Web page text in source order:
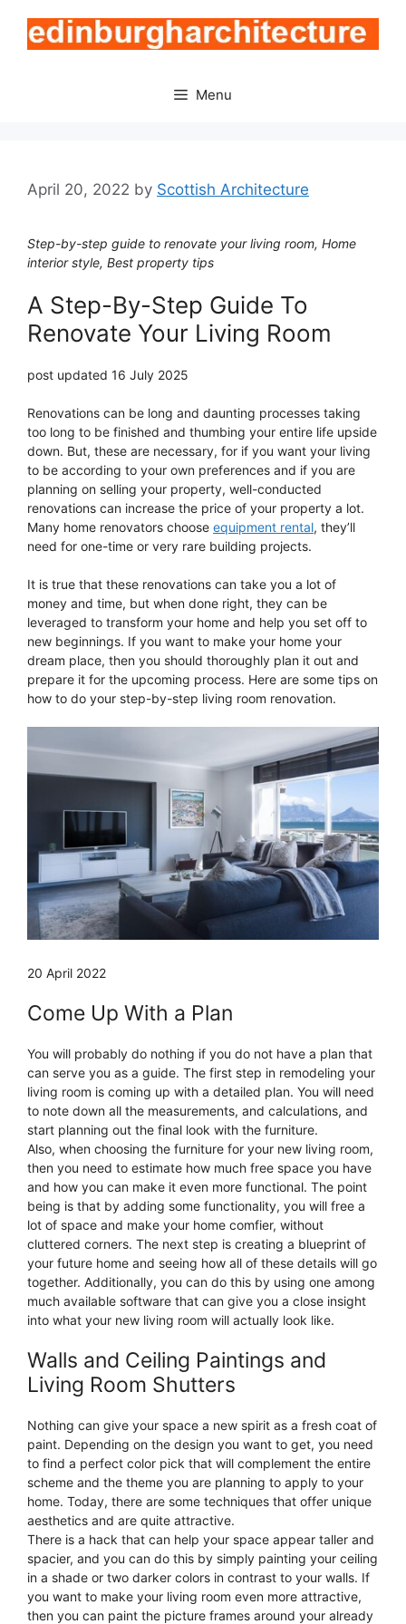
content
Menu
April 20, 2022 by Scottish Architecture
Step-by-step guide to renovate your living room, Home
interior style, Best property tips
A Step-By-Step Guide To
Renovate Your Living Room
post updated 16 July 2025
Renovations can be long and daunting processes taking
too long to be finished and thumbing your entire life upside
down. But, these are necessary, for if you want your living
to be according to your own preferences and if you are
planning on selling your property, well-conducted
renovations can increase the price of your property a lot.
Many home renovators choose equipment rental, they’ll
need for one-time or very rare building projects.
It is true that these renovations can take you a lot of
money and time, but when done right, they can be
leveraged to transform your home and help you set off to
new beginnings. If you want to make your home your
dream place, then you should thoroughly plan it out and
prepare it for the upcoming process. Here are some tips on
how to do your step-by-step living room renovation.
20 April 2022
Come Up With a Plan
You will probably do nothing if you do not have a plan that
can serve you as a guide. The first step in remodeling your
living room is coming up with a detailed plan. You will need
to note down all the measurements, and calculations, and
start planning out the final look with the furniture.
Also, when choosing the furniture for your new living room,
then you need to estimate how much free space you have
and how you can make it even more functional. The point
being is that by adding some functionality, you will free a
lot of space and make your home comfier, without
cluttered corners. The next step is creating a blueprint of
your future home and seeing how all of these details will go
together. Additionally, you can do this by using one among
much available software that can give you a close insight
into what your new living room will actually look like.
Walls and Ceiling Paintings and
Living Room Shutters
Nothing can give your space a new spirit as a fresh coat of
paint. Depending on the design you want to get, you need
to find a perfect color pick that will complement the entire
scheme and the theme you are planning to apply to your
home. Today, there are some techniques that offer unique
aesthetics and are quite attractive.
There is a hack that can help your space appear taller and
spacier, and you can do this by simply painting your ceiling
in a shade or two darker colors in contrast to your walls. If
you want to make your living room even more attractive,
then you can paint the picture frames around your already